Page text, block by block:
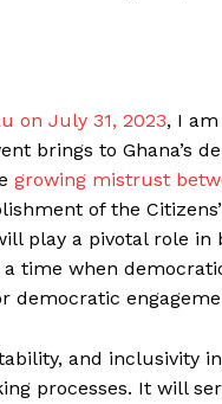
on July 31, 2023, I
brings to Ghana’s
growing mistrust
of the
play a pivotal role in
time when
democratic
and inclusivity
processes. It will